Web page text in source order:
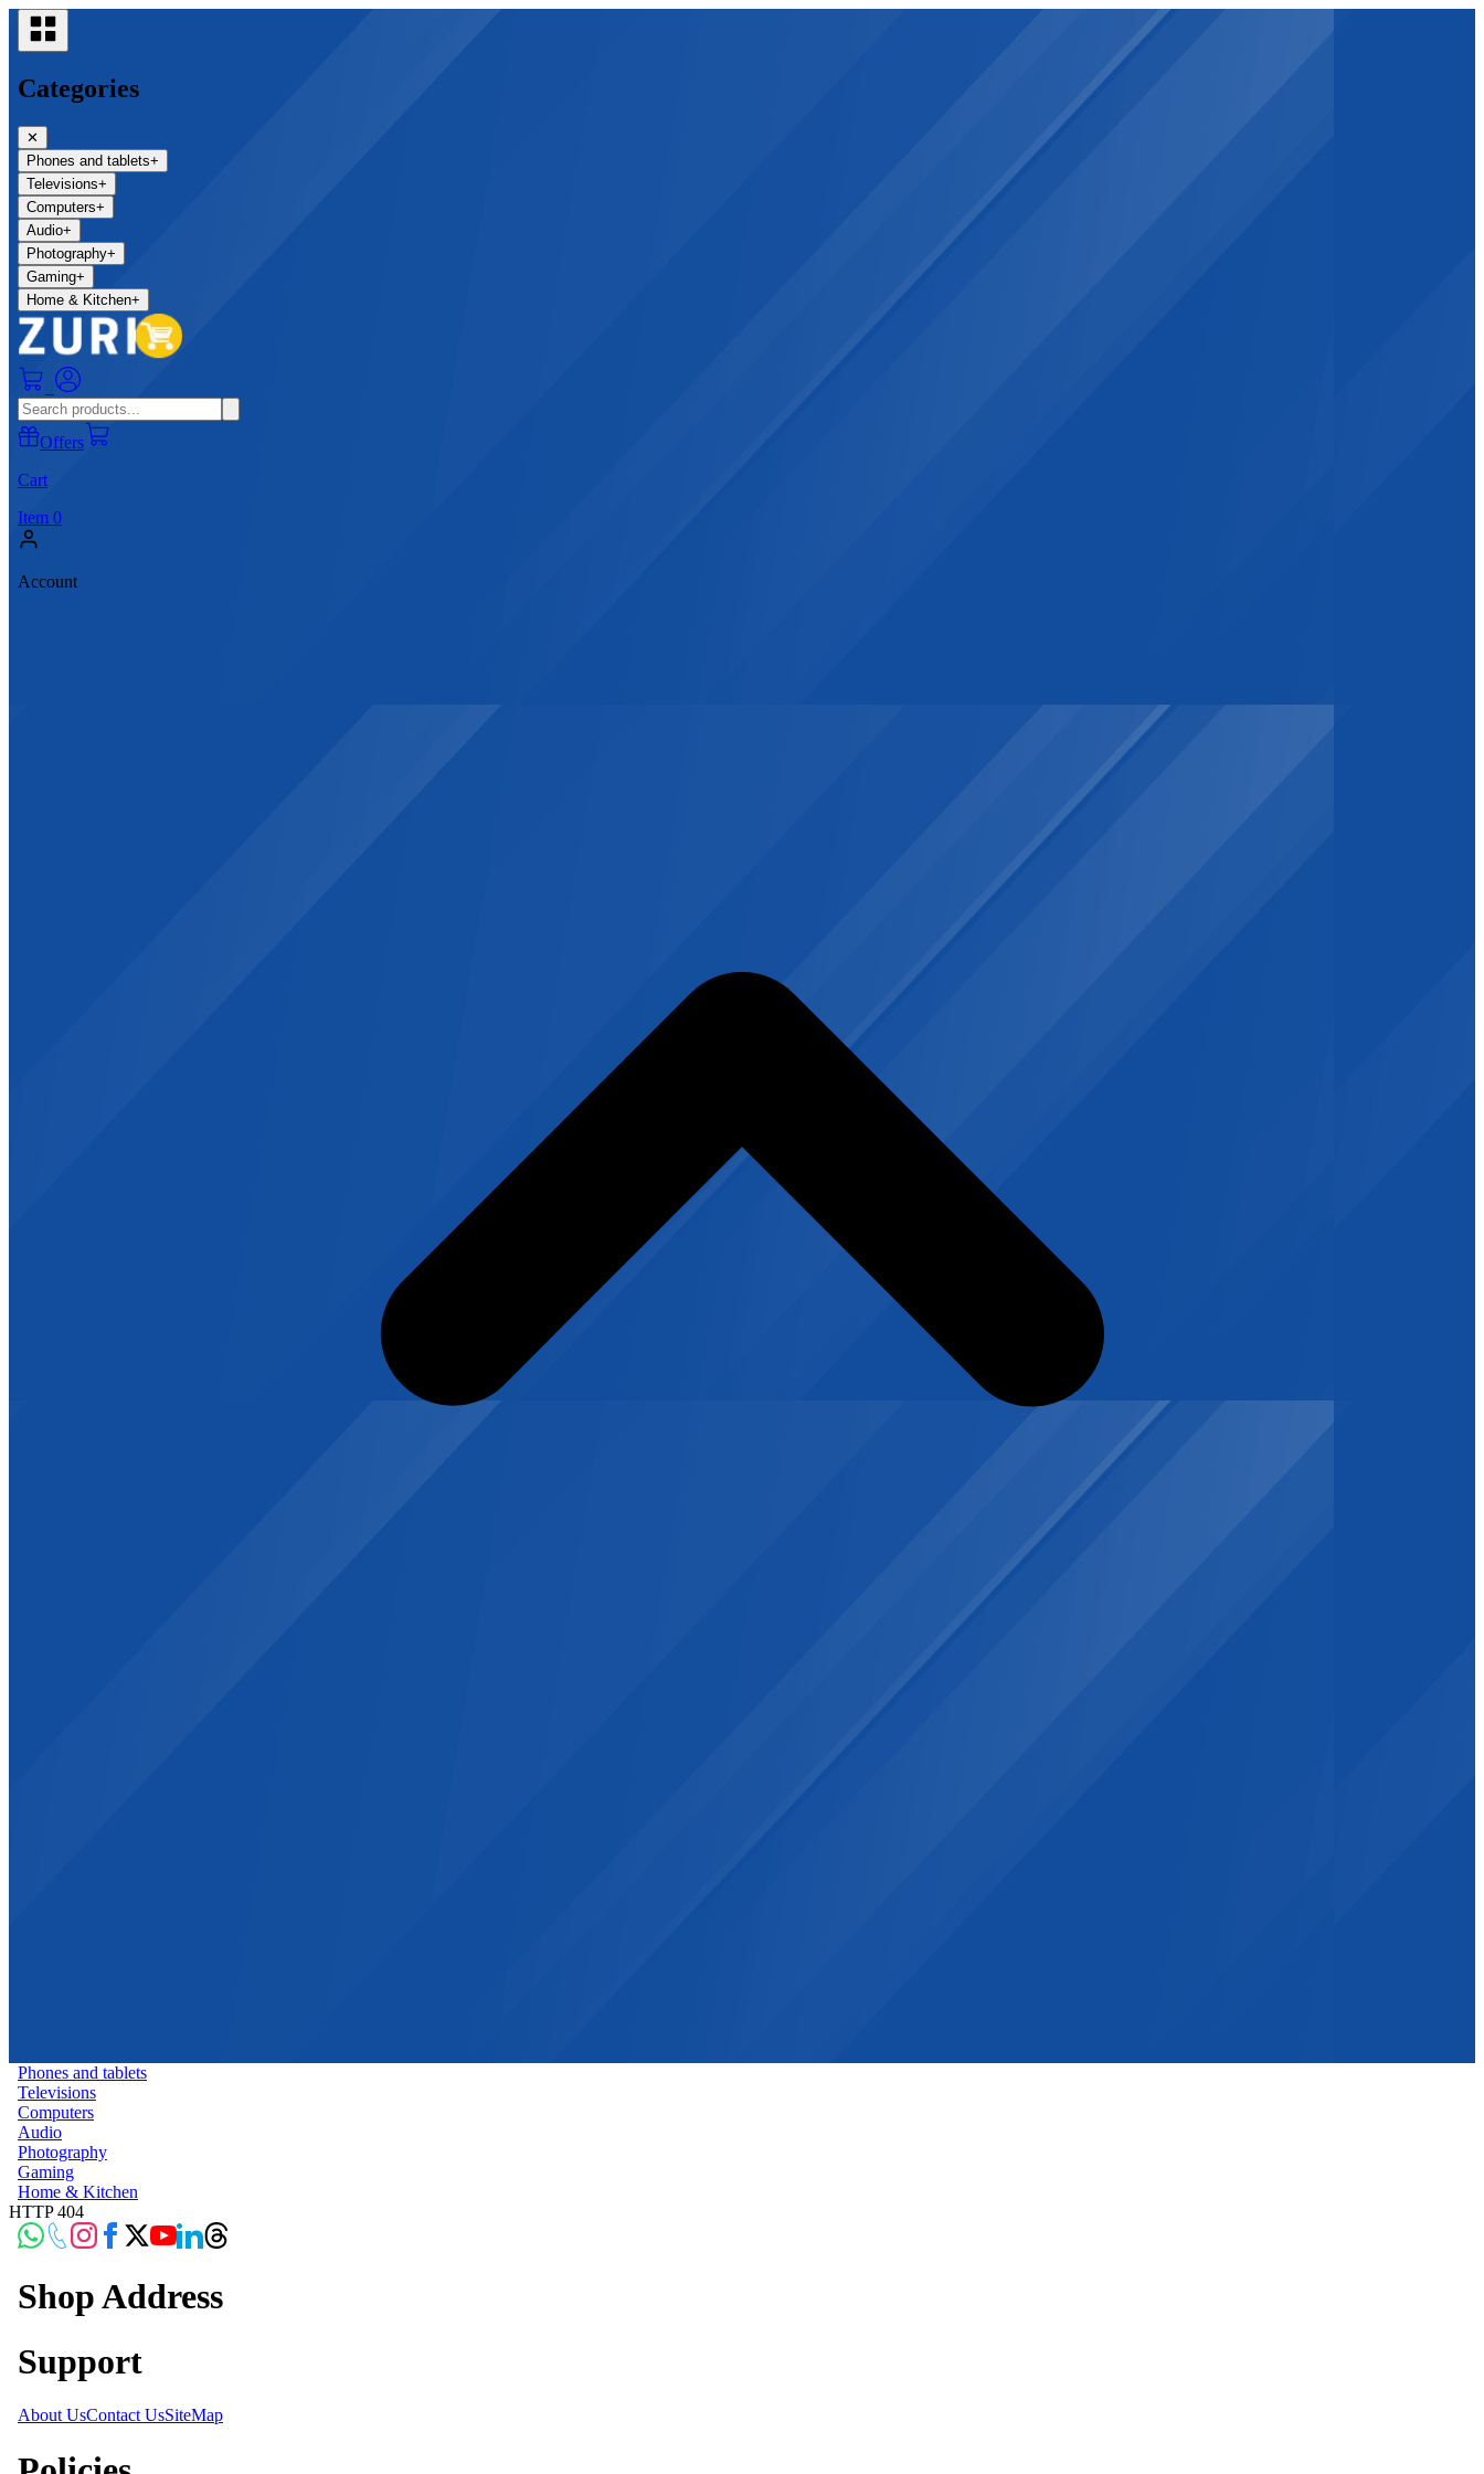
Categories
✕
Phones and tablets+
Televisions+
Computers+
Audio+
Photography+
Gaming+
Home & Kitchen+
Offers
Cart
Item 0
Account
Phones and tablets
Televisions
Computers
Audio
Photography
Gaming
Home & Kitchen
HTTP 404
Shop Address
Support
About UsContact UsSiteMap